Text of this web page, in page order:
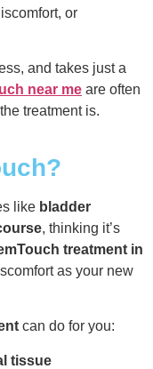
or
and takes just a
near me are often
treatment is.
like bladder
, thinking it’s
treatment in
as your new
can do for you:
tissue